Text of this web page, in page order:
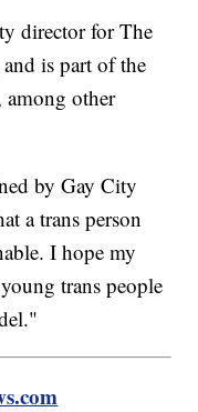
director for The
is part of the
other
by Gay City
a trans person
I hope my
trans people